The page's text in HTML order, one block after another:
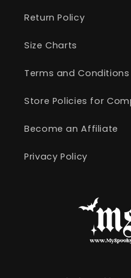
Return Policy
Size Charts
Terms and
Store Policies for
Become an Affiliate
Privacy Policy